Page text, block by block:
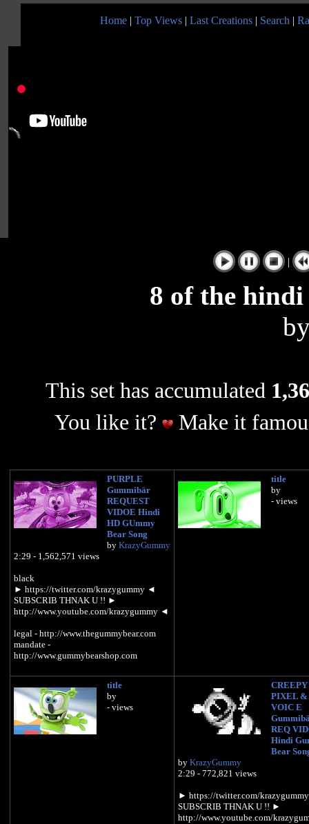
Home | Top Views | Last Creations | Search |
|
8 of the hindi
This set has accumulated
You like it?
Make it
PURPLE
Gummibär
REQUEST
VIDOE Hindi
HD GUmmy
Bear Song
by KrazyGummy
2:29 - 1,562,571 views
black
► https://twitter.com/krazygummy ◄
SUBSCRIB THNAK U !! ►
http://www.youtube.com/krazygummy ◄
legal - http://www.thegummybear.com
mandate -
http://www.gummybearshop.com
title
by
- views
title
by
- views
PIXEL &
VOIC E
REQ
Hindi
Bear
by KrazyGummy
2:29 - 772,821 views
► https://twitter.com/
SUBSCRIB THNAK U !! ►
http://www.youtube.com/